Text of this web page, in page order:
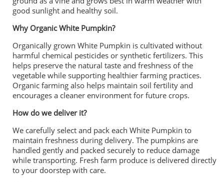
good sunlight and healthy soil.
Why Organic White Pumpkin?
Organically grown White Pumpkin is cultivated without
harmful chemical pesticides or synthetic fertilizers. This
helps preserve the natural taste and freshness of the
vegetable while supporting healthier farming practices.
Organic farming also helps maintain soil fertility and
encourages a cleaner environment for future crops.
How do we deliver it?
We carefully select and pack each White Pumpkin to
maintain freshness during delivery. The pumpkins are
handled gently and packed securely to reduce damage
while transporting. Fresh farm produce is delivered directly
to your doorstep with care.